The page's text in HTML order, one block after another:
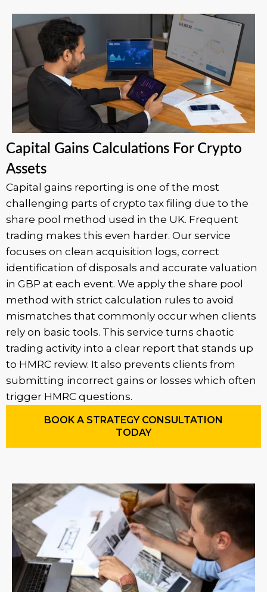
Capital Gains Calculations For Crypto
Assets
Capital gains reporting is one of the most
challenging parts of crypto tax filing due to the
share pool method used in the UK. Frequent
trading makes this even harder. Our service
focuses on clean acquisition logs, correct
identification of disposals and accurate valuation
in GBP at each event. We apply the share pool
method with strict calculation rules to avoid
mismatches that commonly occur when clients
rely on basic tools. This service turns chaotic
trading activity into a clear report that stands up
to HMRC review. It also prevents clients from
submitting incorrect gains or losses which often
trigger HMRC questions.
BOOK A STRATEGY CONSULTATION
TODAY